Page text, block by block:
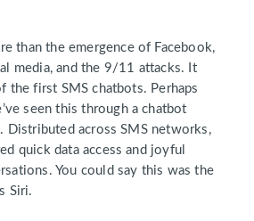
than the emergence of Facebook,
media, and the 9/11 attacks. It
the first SMS chatbots. Perhaps
seen this through a chatbot
Distributed across SMS networks,
quick data access and joyful
You could say this was the
Siri.